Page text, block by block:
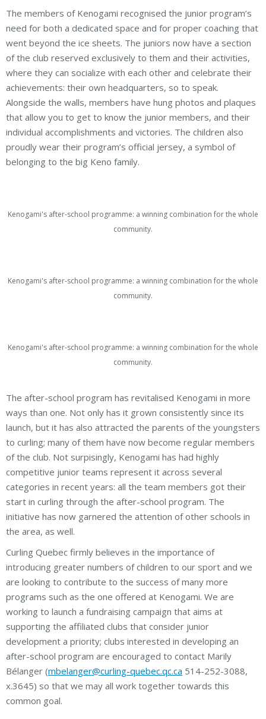
The members of Kenogami recognised the junior program’s
need for both a dedicated space and for proper coaching that
went beyond the ice sheets. The juniors now have a section
of the club reserved exclusively to them and their activities,
where they can socialize with each other and celebrate their
achievements: their own headquarters, so to speak.
Alongside the walls, members have hung photos and plaques
that allow you to get to know the junior members, and their
individual accomplishments and victories. The children also
proudly wear their program’s official jersey, a symbol of
belonging to the big Keno family.
Kenogami's after-school programme: a winning combination for the whole
community.
Kenogami's after-school programme: a winning combination for the whole
community.
Kenogami's after-school programme: a winning combination for the whole
community.
The after-school program has revitalised Kenogami in more
ways than one. Not only has it grown consistently since its
launch, but it has also attracted the parents of the youngsters
to curling; many of them have now become regular members
of the club. Not surpisingly, Kenogami has had highly
competitive junior teams represent it across several
categories in recent years: all the team members got their
start in curling through the after-school program. The
initiative has now garnered the attention of other schools in
the area, as well.
Curling Quebec firmly believes in the importance of
introducing greater numbers of children to our sport and we
are looking to contribute to the success of many more
programs such as the one offered at Kenogami. We are
working to launch a fundraising campaign that aims at
supporting the affiliated clubs that consider junior
development a priority; clubs interested in developing an
after-school program are encouraged to contact Marily
Bélanger (mbelanger@curling-quebec.qc.ca 514-252-3088,
x.3645) so that we may all work together towards this
common goal.